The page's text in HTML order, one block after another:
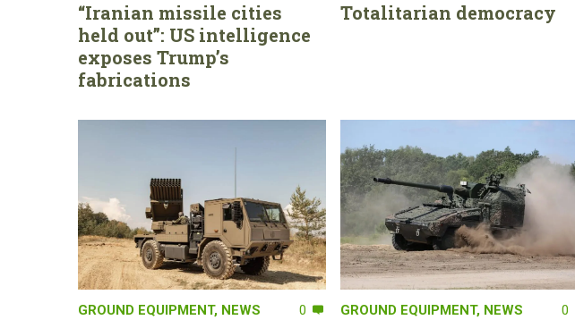
“Iranian missile cities
held out”: US intelligence
exposes Trump’s
fabrications
Totalitarian democracy
GROUND EQUIPMENT, NEWS 0 GROUND EQUIPMENT, NEWS 0